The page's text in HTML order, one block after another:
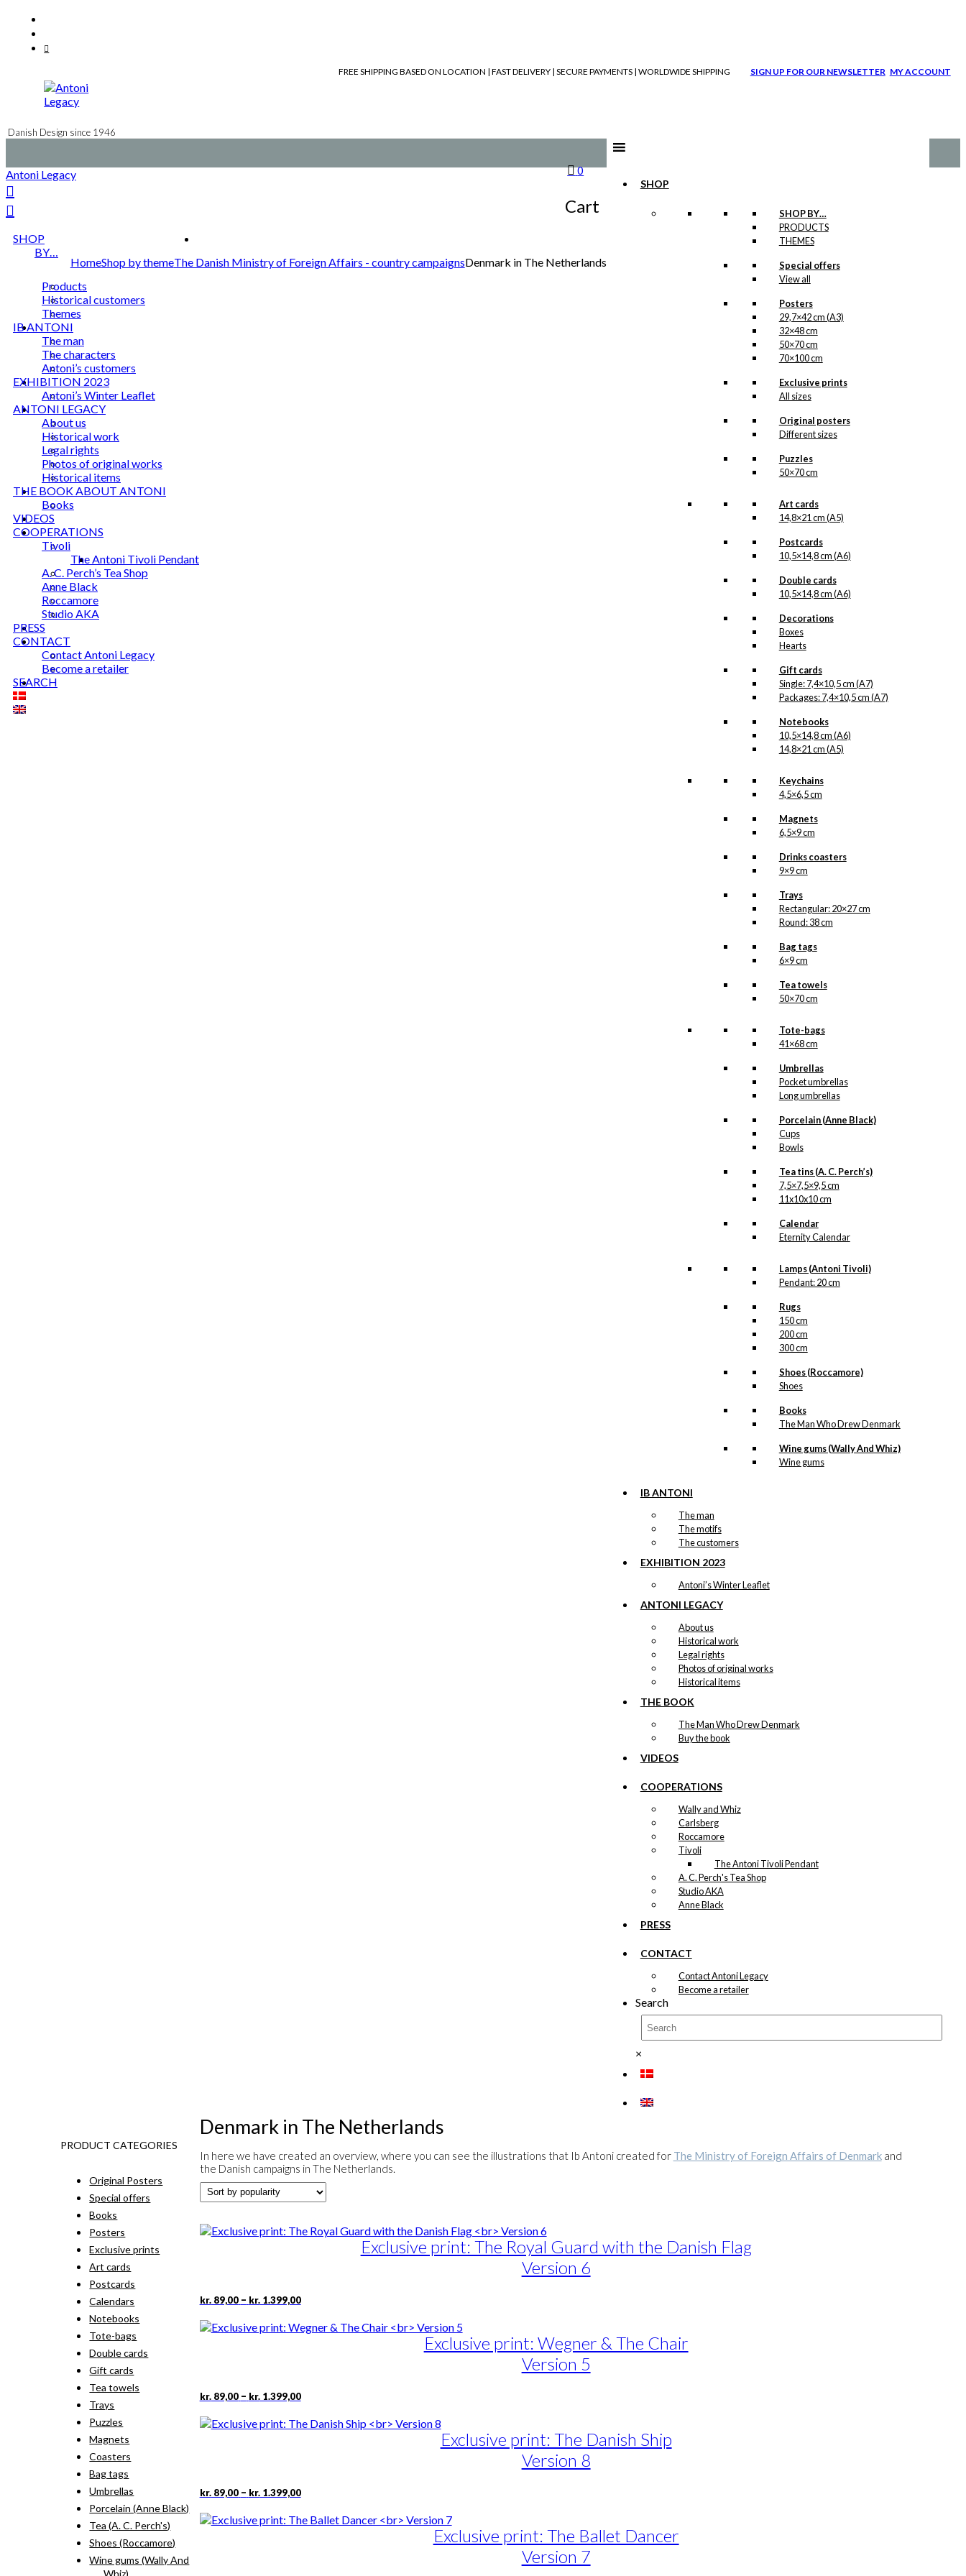
content
FREE SHIPPING BASED ON LOCATION | FAST DELIVERY | SECURE PAYMENTS | WORLDWIDE SHIPPING SIGN UP FOR OUR NEWSLETTER MY ACCOUNT
Danish Design since 1946
SHOP
SHOP BY…
PRODUCTS
THEMES
Special offers
View all
Posters
29,7×42 cm (A3)
32×48 cm
50×70 cm
70×100 cm
Exclusive prints
All sizes
Original posters
Different sizes
Puzzles
50×70 cm
Art cards
14,8×21 cm (A5)
Postcards
10,5×14,8 cm (A6)
Double cards
10,5×14,8 cm (A6)
Decorations
Boxes
Hearts
Gift cards
Single: 7,4×10,5 cm (A7)
Packages: 7,4×10,5 cm (A7)
Notebooks
10,5×14,8 cm (A6)
14,8×21 cm (A5)
Keychains
4,5×6,5 cm
Magnets
6,5×9 cm
Drinks coasters
9×9 cm
Trays
Rectangular: 20×27 cm
Round: 38 cm
Bag tags
6×9 cm
Tea towels
50×70 cm
Tote-bags
41×68 cm
Umbrellas
Pocket umbrellas
Long umbrellas
Porcelain (Anne Black)
Cups
Bowls
Tea tins (A. C. Perch’s)
7,5×7,5×9,5 cm
11x10x10 cm
Calendar
Eternity Calendar
Lamps (Antoni Tivoli)
Pendant: 20 cm
Rugs
150 cm
200 cm
300 cm
Shoes (Roccamore)
Shoes
Books
The Man Who Drew Denmark
Wine gums (Wally And Whiz)
Wine gums
IB ANTONI
The man
The motifs
The customers
EXHIBITION 2023
Antoni’s Winter Leaflet
ANTONI LEGACY
About us
Historical work
Legal rights
Photos of original works
Historical items
THE BOOK
The Man Who Drew Denmark
Buy the book
VIDEOS
COOPERATIONS
Wally and Whiz
Carlsberg
Roccamore
Tivoli
The Antoni Tivoli Pendant
A. C. Perch's Tea Shop
Studio AKA
Anne Black
PRESS
CONTACT
Contact Antoni Legacy
Become a retailer
Search
×
0
Cart
HomeShop by themeThe Danish Ministry of Foreign Affairs - country campaignsDenmark in The Netherlands
Denmark in The Netherlands
In here we have created an overview, where you can see the illustrations that Ib Antoni created for The Ministry of Foreign Affairs of Denmarkand
the Danish campaigns in The Netherlands.
Exclusive print: The Royal Guard with the Danish Flag
Version 6
kr.89,00 – kr.1.399,00Price
kr. 89,00
through
This
has
may
chosen
Exclusive print: Wegner & The Chair
Version 5
kr.89,00 – kr.1.399,00Price
kr. 89,00
through
This
has
may
chosen
Exclusive print: The Danish Ship
Version 8
kr.89,00 – kr.1.399,00Price
kr. 89,00
through
This
has
Exclusive print: The Ballet Dancer
Version 7
PRODUCT CATEGORIES
Original Posters
Special offers
Books
Posters
Exclusive prints
Art cards
Postcards
Calendars
Notebooks
Tote-bags
Double cards
Gift cards
Tea towels
Trays
Puzzles
Magnets
Coasters
Bag tags
Umbrellas
Porcelain (Anne Black)
Tea (A. C. Perch's)
Shoes (Roccamore)
Wine gums (Wally And
Whiz)
Antoni Legacy
SHOP
BY…
Products
Historical customers
Themes
IB ANTONI
The man
The characters
Antoni’s customers
EXHIBITION 2023
Antoni’s Winter Leaflet
ANTONI LEGACY
About us
Historical work
Legal rights
Photos of original works
Historical items
THE BOOK ABOUT ANTONI
Books
VIDEOS
COOPERATIONS
Tivoli
The Antoni Tivoli Pendant
A. C. Perch’s Tea Shop
Anne Black
Roccamore
Studio AKA
PRESS
CONTACT
Contact Antoni Legacy
Become a retailer
SEARCH